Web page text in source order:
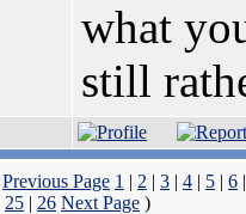
what
still
Previous Page 1 | 2 | 3 | 4 | 5 | 6
25 | 26 Next Page )